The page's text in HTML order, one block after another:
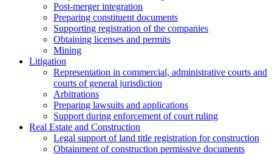
Post-merger integration
Preparing constituent documents
Supporting registration of the companies
Obtaining licenses and permits
Mining
Litigation
Representation in commercial, administrative courts and
courts of general jurisdiction
Arbitrations
Preparing lawsuits and applications
Support during enforcement of court ruling
Real Estate and Construction
Legal support of land title registration for construction
Obtainment of construction permissive documents